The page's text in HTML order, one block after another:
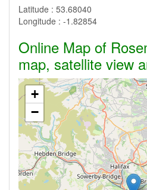
Latitude : 53.68040
Longitude : -1.82854
Online Map of
map, satellite view
+
−